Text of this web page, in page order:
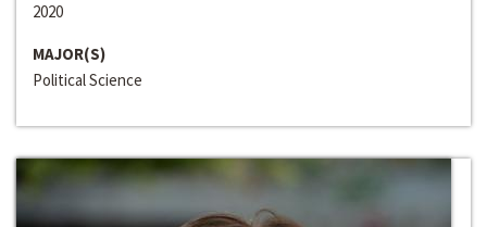
2020
MAJOR(S)
Political Science